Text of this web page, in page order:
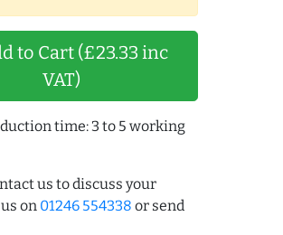
to Cart (£23.33 inc
VAT)
time: 3 to 5 working
us to discuss your
on 01246 554338 or send